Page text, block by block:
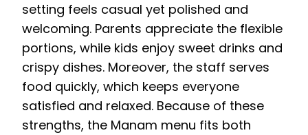
setting feels casual yet polished and
welcoming. Parents appreciate the flexible
portions, while kids enjoy sweet drinks and
crispy dishes. Moreover, the staff serves
food quickly, which keeps everyone
satisfied and relaxed. Because of these
strengths, the Manam menu fits both